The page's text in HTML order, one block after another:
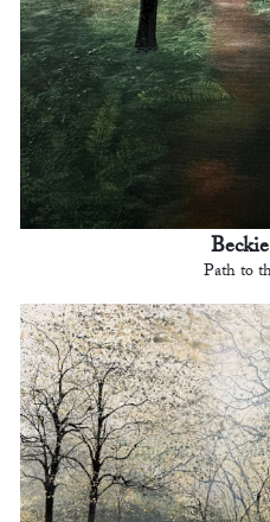
Path to